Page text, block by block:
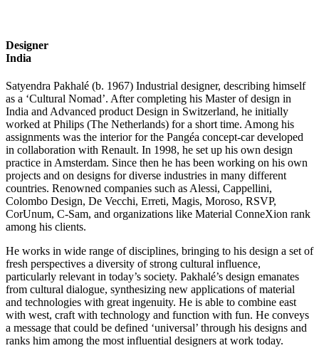
Designer
India
Satyendra Pakhalé (b. 1967) Industrial designer, describing himself
as a ‘Cultural Nomad’. After completing his Master of design in
India and Advanced product Design in Switzerland, he initially
worked at Philips (The Netherlands) for a short time. Among his
assignments was the interior for the Pangéa concept-car developed
in collaboration with Renault. In 1998, he set up his own design
practice in Amsterdam. Since then he has been working on his own
projects and on designs for diverse industries in many different
countries. Renowned companies such as Alessi, Cappellini,
Colombo Design, De Vecchi, Erreti, Magis, Moroso, RSVP,
CorUnum, C-Sam, and organizations like Material ConneXion rank
among his clients.
He works in wide range of disciplines, bringing to his design a set of
fresh perspectives a diversity of strong cultural influence,
particularly relevant in today’s society. Pakhalé’s design emanates
from cultural dialogue, synthesizing new applications of material
and technologies with great ingenuity. He is able to combine east
with west, craft with technology and function with fun. He conveys
a message that could be defined ‘universal’ through his designs and
ranks him among the most influential designers at work today.